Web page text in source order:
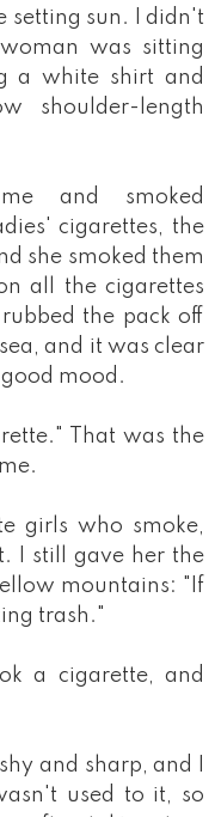
setting sun. I didn't
was sitting
a white shirt and
shoulder-length
and smoked
cigarettes, the
she smoked them
all the cigarettes
the pack off
and it was clear
mood.
That was the
girls who smoke,
I still gave her the
mountains: "If
trash."
a cigarette, and
and sharp, and I
used to it, so